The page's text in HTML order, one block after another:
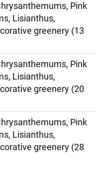
Pink
Lisianthus,
greenery (13
Pink
Lisianthus,
greenery (20
Pink
Lisianthus,
greenery (28